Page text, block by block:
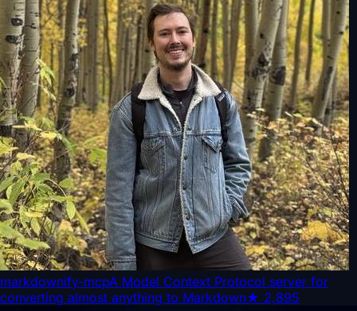
markdownify-mcpA Model Context Protocol server for
converting almost anything to Markdown★ 2,895